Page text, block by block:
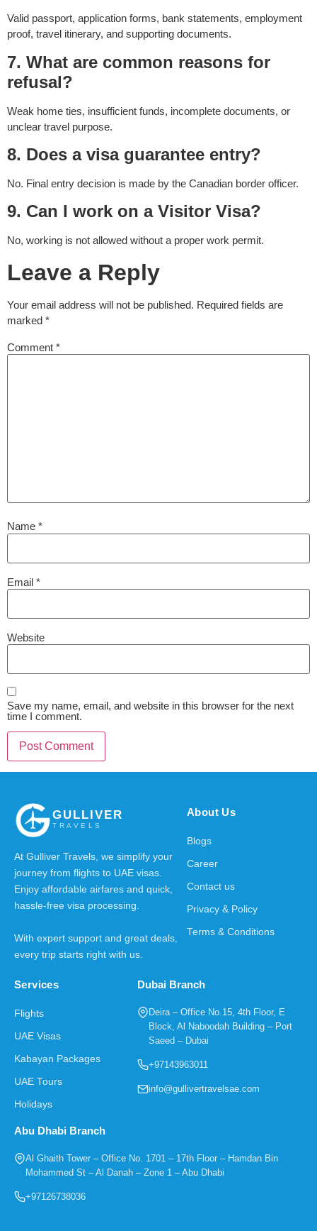
Valid passport, application forms, bank statements, employment
proof, travel itinerary, and supporting documents.
7. What are common reasons for
refusal?
Weak home ties, insufficient funds, incomplete documents, or
unclear travel purpose.
8. Does a visa guarantee entry?
No. Final entry decision is made by the Canadian border officer.
9. Can I work on a Visitor Visa?
No, working is not allowed without a proper work permit.
Leave a Reply
Your email address will not be published. Required fields are
marked *
Comment *
Name *
Email *
Website
Save my name, email, and website in this browser for the next
time I comment.
GULLIVER
TRAVELS
At Gulliver Travels, we simplify your
journey from flights to UAE visas.
Enjoy affordable airfares and quick,
hassle-free visa processing.
With expert support and great deals,
every trip starts right with us.
About Us
Blogs
Career
Contact us
Privacy & Policy
Terms & Conditions
Services
Flights
UAE Visas
Kabayan Packages
UAE Tours
Holidays
Dubai Branch
Deira – Office No.15, 4th Floor, E
Block, Al Naboodah Building – Port
Saeed – Dubai
+97143963011
info@gullivertravelsae.com
Abu Dhabi Branch
Al Ghaith Tower – Office No. 1701 – 17th Floor – Hamdan Bin
Mohammed St – Al Danah – Zone 1 – Abu Dhabi
+97126738036